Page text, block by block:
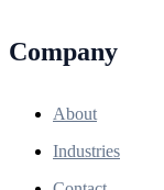
Company
About
Industries